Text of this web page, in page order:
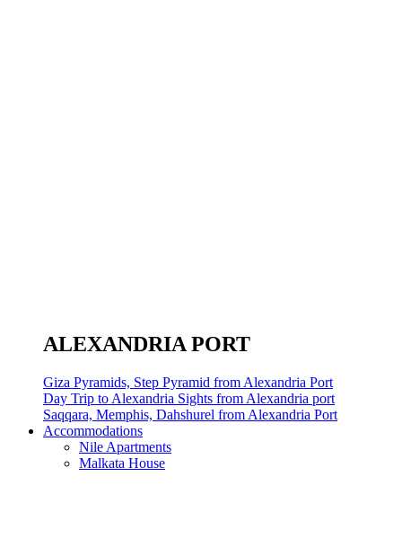
ALEXANDRIA PORT
Giza Pyramids, Step Pyramid from Alexandria Port
Day Trip to Alexandria Sights from Alexandria port
Saqqara, Memphis, Dahshurel from Alexandria Port
Accommodations
Nile Apartments
Malkata House